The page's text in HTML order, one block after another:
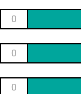
0
0
0